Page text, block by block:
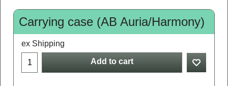
Carrying case (AB Auria/Harmony)
ex Shipping
Add to cart